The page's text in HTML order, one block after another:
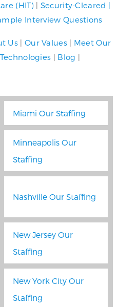
(HIT)| Security-Cleared |
Interview Questions
Us | Our Values| Meet Our
Technologies | Blog |
Miami Our Staffing
Minneapolis Our
Staffing
Nashville Our Staffing
New Jersey Our
Staffing
New York City Our
Staffing